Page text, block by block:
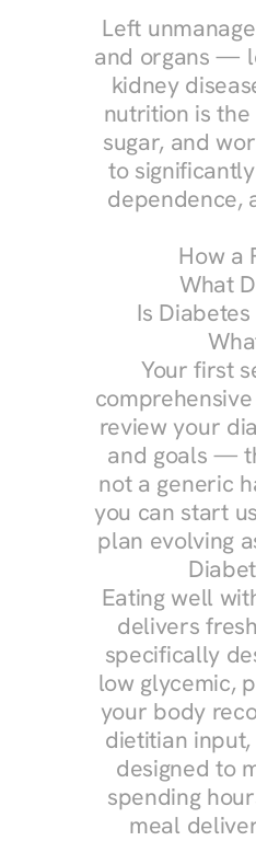
Left
and organs —
kidney
nutrition is
sugar, and
to
dependence,
How a
What
Is
Your first
review your
and goals —
not a generic
you can start
plan evolving
Eating well
delivers
specifically
low glycemic,
your body
dietitian
designed to
spending
meal